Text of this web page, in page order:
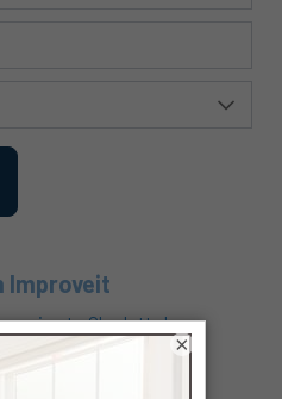
Improveit
to Charlotte!
Work?
Conditioning Costs
×